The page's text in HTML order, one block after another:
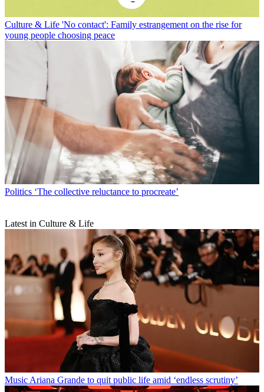
Culture & Life 'No contact': Family estrangement on the rise for
young people choosing peace
Politics ‘The collective reluctance to procreate’
Latest in Culture & Life
Music Ariana Grande to quit public life amid ‘endless scrutiny’